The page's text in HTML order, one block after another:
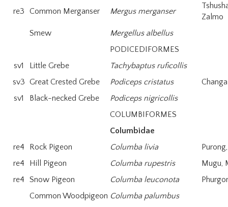
re3 Common Merganser Mergus merganser
Zalmo
Smew
Mergellus albellus
PODICEDIFORMES
sv1
Little Grebe
Tachybaptus ruficollis
sv3 Great Crested Grebe Podiceps cristatus
sv1
Black-necked Grebe
Podiceps nigricollis
COLUMBIFORMES
Columbidae
re4
Rock Pigeon Columba livia
re4
Hill Pigeon Columba rupestris
Mugu,
re4
Snow Pigeon Columba leuconota
Common Woodpigeon Columba palumbus